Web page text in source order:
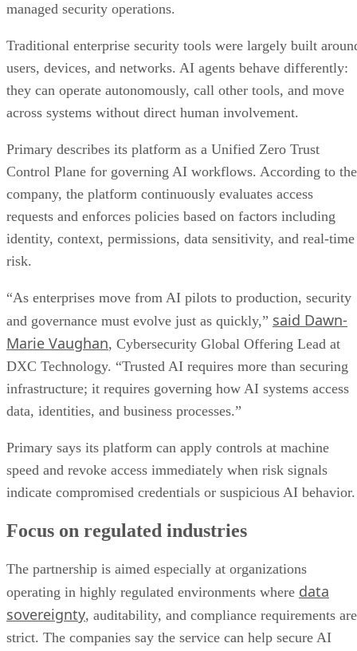
managed security operations.
Traditional enterprise security tools were largely built
users, devices, and networks. AI agents behave differently:
they can operate autonomously, call other tools, and move
across systems without direct human involvement.
Primary describes its platform as a Unified Zero Trust
Control Plane for governing AI workflows. According to the
company, the platform continuously evaluates access
requests and enforces policies based on factors including
identity, context, permissions, data sensitivity, and real-time
risk.
“As enterprises move from AI pilots to production, security
and governance must evolve just as quickly,” said Dawn-
Marie Vaughan, Cybersecurity Global Offering Lead at
DXC Technology. “Trusted AI requires more than securing
infrastructure; it requires governing how AI systems access
data, identities, and business processes.”
Primary says its platform can apply controls at machine
speed and revoke access immediately when risk signals
indicate compromised credentials or suspicious AI behavior.
Focus on regulated industries
The partnership is aimed especially at organizations
operating in highly regulated environments where data
sovereignty, auditability, and compliance requirements are
strict. The companies say the service can help secure AI